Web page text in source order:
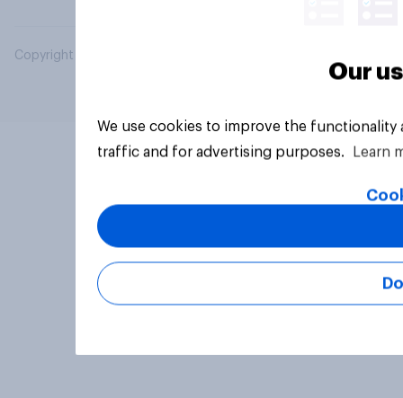
Copyright © 2026 YouGov PLC. All Rights Reserved.
Our
We use cookies to improve the
traffic and for advertising purposes.
Learn